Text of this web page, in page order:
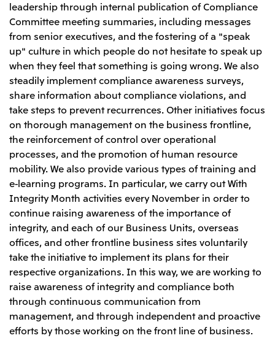
leadership through internal publication of Compliance
Committee meeting summaries, including messages
from senior executives, and the fostering of a "speak
up" culture in which people do not hesitate to speak up
when they feel that something is going wrong. We also
steadily implement compliance awareness surveys,
share information about compliance violations, and
take steps to prevent recurrences. Other initiatives focus
on thorough management on the business frontline,
the reinforcement of control over operational
processes, and the promotion of human resource
mobility. We also provide various types of training and
e-learning programs. In particular, we carry out With
Integrity Month activities every November in order to
continue raising awareness of the importance of
integrity, and each of our Business Units, overseas
offices, and other frontline business sites voluntarily
take the initiative to implement its plans for their
respective organizations. In this way, we are working to
raise awareness of integrity and compliance both
through continuous communication from
management, and through independent and proactive
efforts by those working on the front line of business.